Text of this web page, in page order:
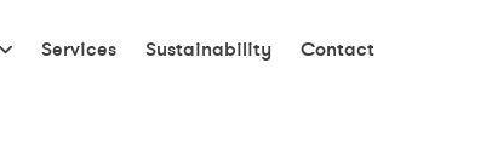
Services Sustainability Contact